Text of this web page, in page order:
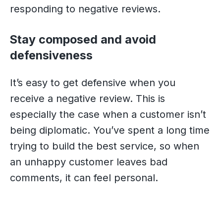
responding to negative reviews.
Stay composed and avoid
defensiveness
It’s easy to get defensive when you
receive a negative review. This is
especially the case when a customer isn’t
being diplomatic. You’ve spent a long time
trying to build the best service, so when
an unhappy customer leaves bad
comments, it can feel personal.